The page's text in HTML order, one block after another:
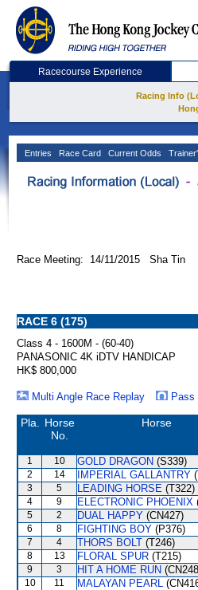
Racecourse Experience
Racing Info
Entries Race Card Current Odds
Race Meeting: 14/11/2015 Sha Tin
RACE 6 (175)
Class 4 - 1600M - (60-40)
PANASONIC 4K iDTV HANDICAP
HK$ 800,000
Multi Angle Race Replay
Pass
Pla.
Horse
No.
Horse
1 10 GOLD DRAGON (S339)
2 14 IMPERIAL GALLANTRY
3 5 LEADING HORSE (T322)
4 9 ELECTRONIC PHOENIX
5 2 DUAL HAPPY (CN427)
6 8 FIGHTING BOY (P376)
7 4 THORS BOLT (T246)
8 13 FLORAL SPUR (T215)
9 3 HIT A HOME RUN
10 11 MALAYAN PEARL